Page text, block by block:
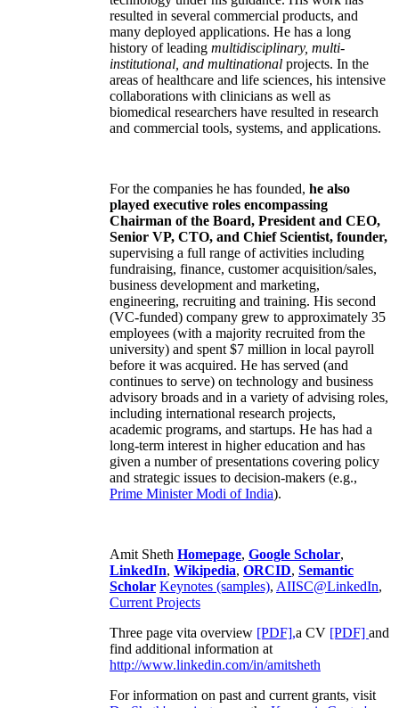
resulted in several commercial products, and
many deployed applications. He has a long
history of leading multidisciplinary, multi-
institutional, and multinational projects. In the
areas of healthcare and life sciences, his intensive
collaborations with clinicians as well as
biomedical researchers have resulted in research
and commercial tools, systems, and applications.
For the companies he has founded, he also
played executive roles encompassing
Chairman of the Board, President and CEO,
Senior VP, CTO, and Chief Scientist, founder,
supervising a full range of activities including
fundraising, finance, customer acquisition/sales,
business development and marketing,
engineering, recruiting and training. His second
(VC-funded) company grew to approximately 35
employees (with a majority recruited from the
university) and spent $7 million in local payroll
before it was acquired. He has served (and
continues to serve) on technology and business
advisory broads and in a variety of advising roles,
including international research projects,
academic programs, and startups. He has had a
long-term interest in higher education and has
given a number of presentations covering policy
and strategic issues to decision-makers (e.g.,
Prime MinisterModi of India).
Amit Sheth Homepage, Google Scholar,
LinkedIn, Wikipedia, ORCID, Semantic
Scholar Keynotes (samples), AIISC@LinkedIn,
Current Projects
Three page vita overview [PDF],a CV [PDF] and
find additional information at
http://www.linkedin.com/in/amitsheth
For information on past and current grants, visit